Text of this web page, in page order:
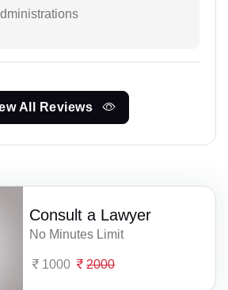
All Reviews
Consult a Lawyer
No Minutes Limit
1000 2000